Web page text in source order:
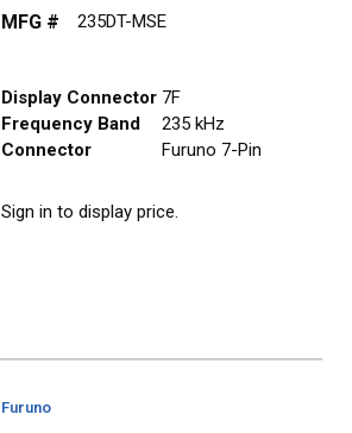
MFG # 235DT-MSE
Display Connector 7F
Frequency Band
235 kHz
Connector
Furuno 7-Pin
Sign in to display price.
Furuno